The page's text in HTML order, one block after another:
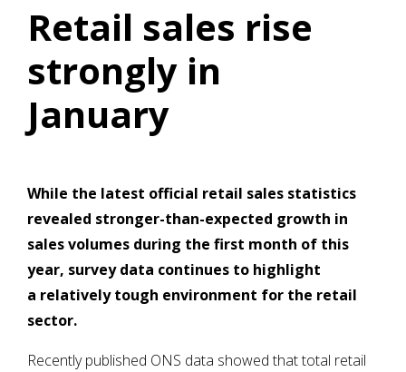
Retail sales rise
strongly in
January
While the latest official retail sales statistics
revealed stronger-than-expected growth in
sales volumes during the first month of this
year, survey data continues to highlight
a relatively tough environment for the retail
sector.
Recently published ONS data showed that total retail